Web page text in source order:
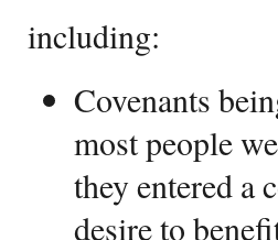
including:
Covenants
most people
they entered a
desire to